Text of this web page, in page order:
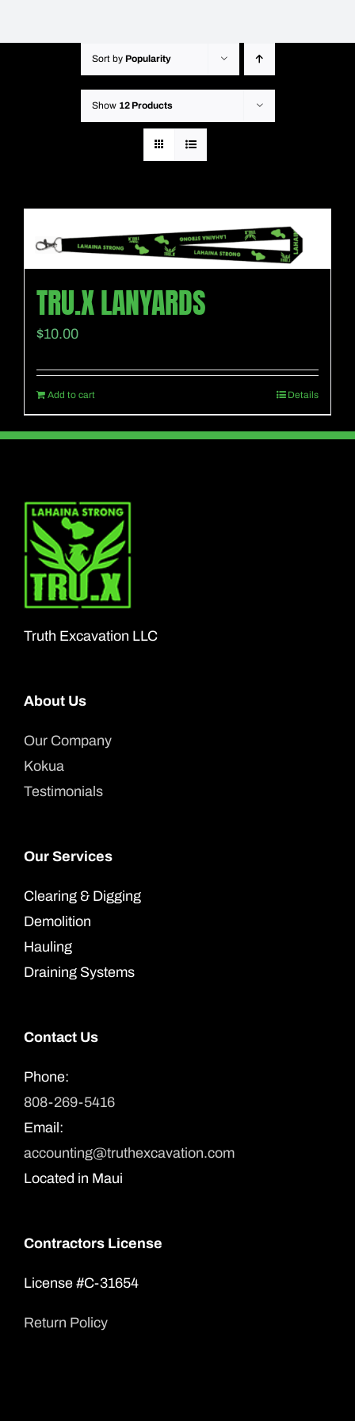
Sort by Popularity
Show 12 Products
TRU.X LANYARDS
$10.00
Add to cart Details
Truth Excavation LLC
About Us
Our Company
Kokua
Testimonials
Our Services
Clearing & Digging
Demolition
Hauling
Draining Systems
Contact Us
Phone:
808-269-5416
Email:
accounting@truthexcavation.com
Located in Maui
Contractors License
License #C-31654
Return Policy